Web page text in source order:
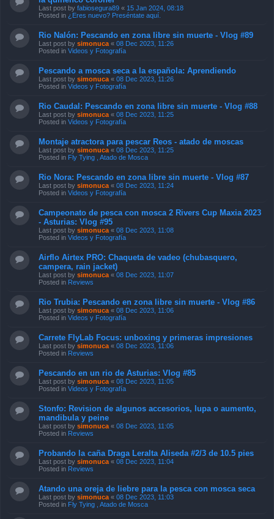
Last post by fabiosegura89 « 15 Jan 2024, 08:18
Posted in ¿Eres nuevo? Preséntate aquí.
Rio Nalón: Pescando en zona libre sin muerte - Vlog #89
Last post by simonuca « 08 Dec 2023, 11:26
Posted in Videos y Fotografía
Pescando a mosca seca a la española: Aprendiendo
Last post by simonuca « 08 Dec 2023, 11:26
Posted in Videos y Fotografía
Rio Caudal: Pescando en zona libre sin muerte - Vlog #88
Last post by simonuca « 08 Dec 2023, 11:25
Posted in Videos y Fotografía
Montaje atractora para pescar Reos - atado de moscas
Last post by simonuca « 08 Dec 2023, 11:25
Posted in Fly Tying , Atado de Mosca
Rio Nora: Pescando en zona libre sin muerte - Vlog #87
Last post by simonuca « 08 Dec 2023, 11:24
Posted in Videos y Fotografía
Campeonato de pesca con mosca 2 Rivers Cup Maxia 2023
- Asturias: Vlog #95
Last post by simonuca « 08 Dec 2023, 11:08
Posted in Videos y Fotografía
Airflo Airtex PRO: Chaqueta de vadeo (chubasquero,
campera, rain jacket)
Last post by simonuca « 08 Dec 2023, 11:07
Posted in Reviews
Rio Trubia: Pescando en zona libre sin muerte - Vlog #86
Last post by simonuca « 08 Dec 2023, 11:06
Posted in Videos y Fotografía
Carrete FlyLab Focus: unboxing y primeras impresiones
Last post by simonuca « 08 Dec 2023, 11:06
Posted in Reviews
Pescando en un rio de Asturias: Vlog #85
Last post by simonuca « 08 Dec 2023, 11:05
Posted in Videos y Fotografía
Stonfo: Revision de algunos accesorios, lupa o aumento,
mandibula y peine
Last post by simonuca « 08 Dec 2023, 11:05
Posted in Reviews
Probando la caña Draga Leralta Aliseda #2/3 de 10.5 pies
Last post by simonuca « 08 Dec 2023, 11:04
Posted in Reviews
Atando una oreja de liebre para la pesca con mosca seca
Last post by simonuca « 08 Dec 2023, 11:03
Posted in Fly Tying , Atado de Mosca